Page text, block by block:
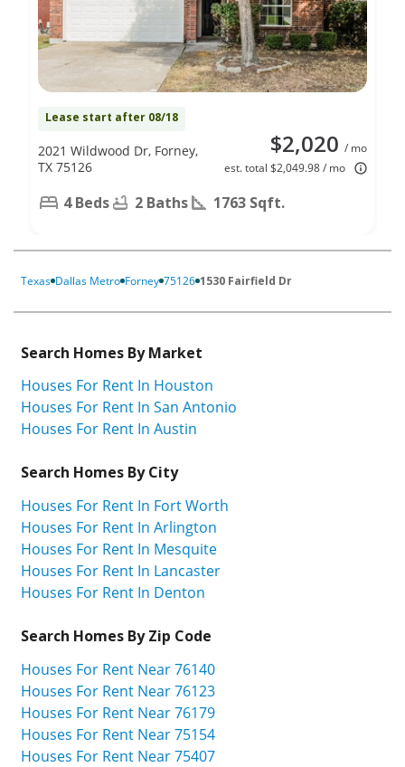
Lease start after 08/18
$2,020 / mo
est. total $2,049.98 / mo
2021 Wildwood Dr, Forney,
TX 75126
4 Beds 2 Baths 1763 Sqft.
Texas Dallas Metro Forney 75126 1530 Fairfield Dr
Search Homes By Market
Houses For Rent In Houston
Houses For Rent In San Antonio
Houses For Rent In Austin
Search Homes By City
Houses For Rent In Fort Worth
Houses For Rent In Arlington
Houses For Rent In Mesquite
Houses For Rent In Lancaster
Houses For Rent In Denton
Search Homes By Zip Code
Houses For Rent Near 76140
Houses For Rent Near 76123
Houses For Rent Near 76179
Houses For Rent Near 75154
Houses For Rent Near 75407